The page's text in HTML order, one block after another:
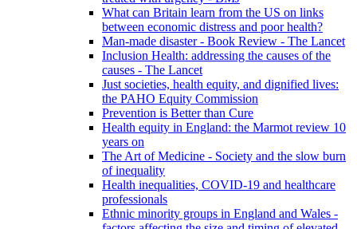
What can Britain learn from the US on links
between economic distress and poor health?
Man-made disaster - Book Review - The Lancet
Inclusion Health: addressing the causes of the
causes - The Lancet
Just societies, health equity, and dignified lives:
the PAHO Equity Commission
Prevention is Better than Cure
Health equity in England: the Marmot review 10
years on
The Art of Medicine - Society and the slow burn
of inequality
Health inequalities, COVID-19 and healthcare
professionals
Ethnic minority groups in England and Wales -